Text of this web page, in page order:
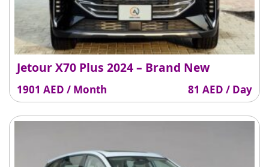
Jetour X70 Plus 2024 – Brand New
1901 AED / Month 81 AED / Day